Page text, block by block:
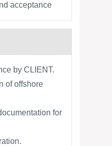
acceptance
by CLIENT.
of offshore
for